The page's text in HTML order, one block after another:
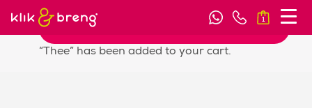
1
“Thee” has been added to your cart.